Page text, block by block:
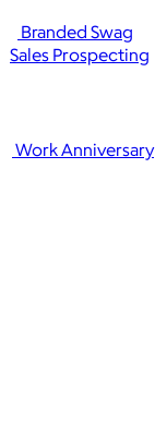
Branded Swag
Work Anniversary
Sales Prospecting